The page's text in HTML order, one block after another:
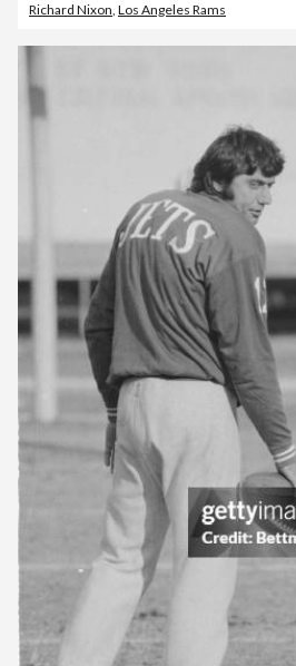
Richard Nixon, Los Angeles Rams